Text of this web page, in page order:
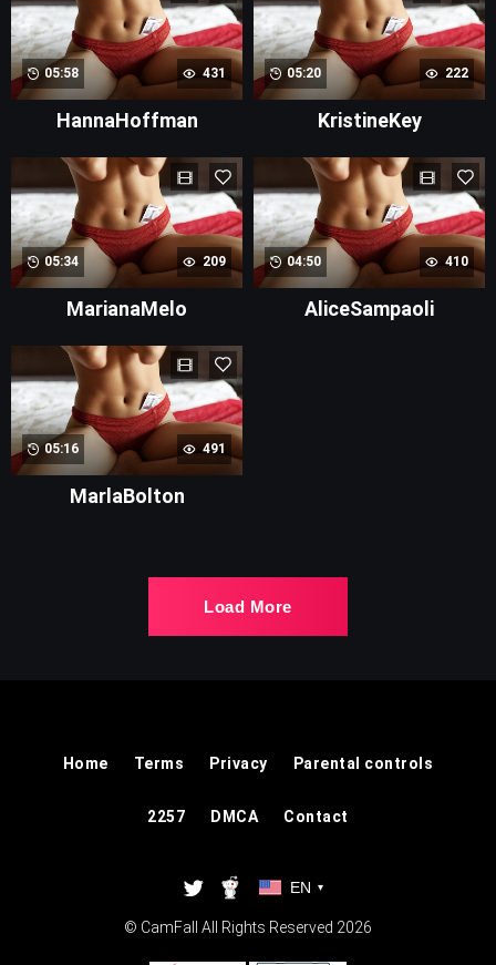
05:58 431
HannaHoffman
05:20 222
KristineKey
05:34 209
MarianaMelo
04:50 410
AliceSampaoli
05:16 491
MarlaBolton
Load More
Home Terms Privacy Parental controls
2257 DMCA Contact
EN ▾
© CamFall All Rights Reserved 2026